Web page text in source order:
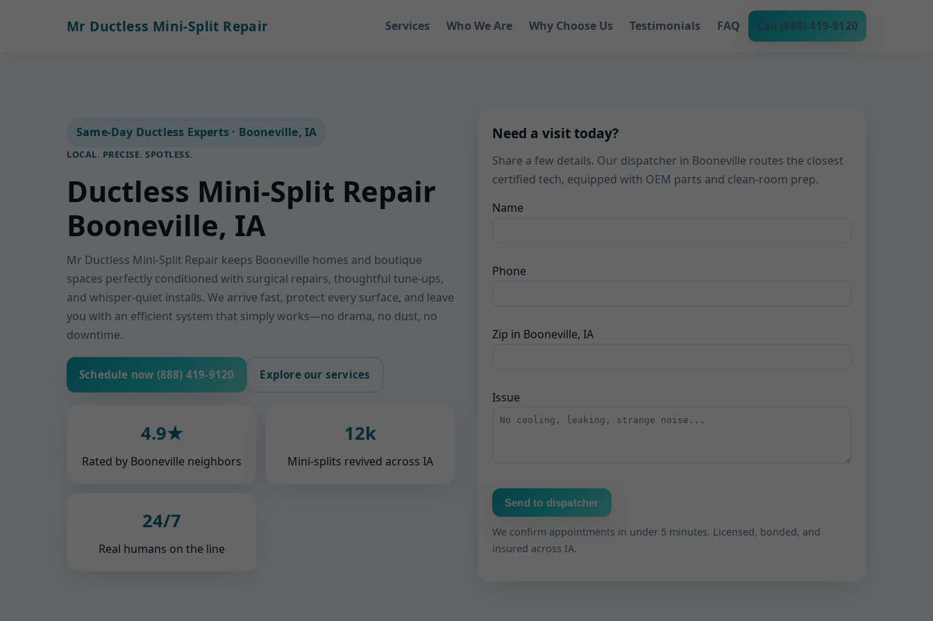
Mr Ductless Mini-Split Repair Services Who We Are Why Choose Us Testimonials FAQ Call (888) 419-9120
Same-Day Ductless Experts · Booneville, IA
LOCAL. PRECISE. SPOTLESS.
Ductless Mini-Split Repair
Booneville, IA
Mr Ductless Mini-Split Repair keeps Booneville homes and boutique
spaces perfectly conditioned with surgical repairs, thoughtful tune-ups,
and whisper-quiet installs. We arrive fast, protect every surface, and leave
you with an efficient system that simply works—no drama, no dust, no
downtime.
Schedule now (888) 419-9120 Explore our services
4.9★
Rated by Booneville neighbors
12k
Mini-splits revived across IA
24/7
Real humans on the line
Need a visit today?
Share a few details. Our dispatcher in Booneville routes the closest
certified tech, equipped with OEM parts and clean-room prep.
Name
Phone
Zip in Booneville, IA
Issue
Send to dispatcher
We confirm appointments in under 5 minutes. Licensed, bonded, and
insured across IA.